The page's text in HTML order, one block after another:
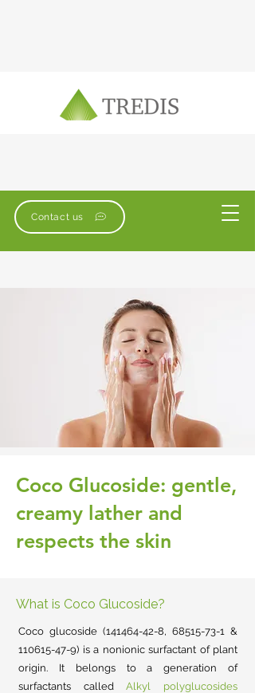
Contact us
Coco Glucoside: gentle,
creamy lather and
respects the skin
What is Coco Glucoside?
Coco glucoside (141464-42-8, 68515-73-1 &
110615-47-9) is a nonionic surfactant of plant
origin. It belongs to a generation of
surfactants calledAlkyl polyglucosides